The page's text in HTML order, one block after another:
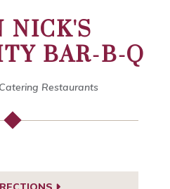
BAR-B-Q
Catering Restaurants